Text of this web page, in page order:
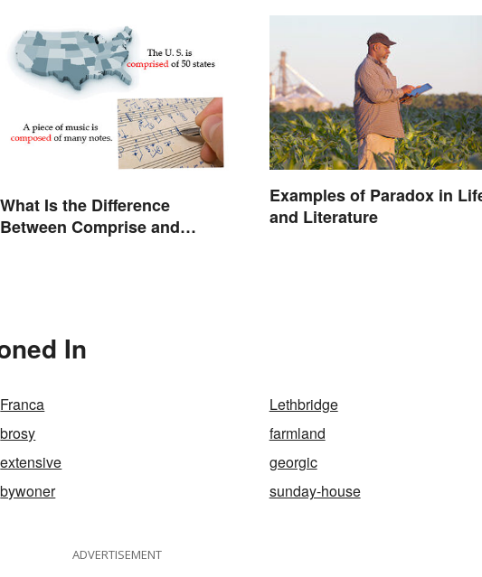
What Is the Difference
Between Comprise and
Examples of Paradox in
and Literature
In
Franca
Lethbridge
brosy
farmland
extensive
georgic
bywoner sunday-house
ADVERTISEMENT